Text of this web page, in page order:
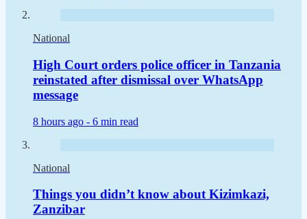
National
High Court orders police officer in Tanzania
reinstated after dismissal over WhatsApp
message
8 hours ago - 6 min read
National
Things you didn’t know about Kizimkazi,
Zanzibar